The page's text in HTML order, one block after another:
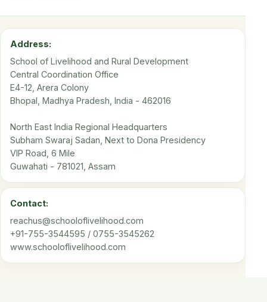
Address:
School of Livelihood and Rural Development
Central Coordination Office
E4-12, Arera Colony
Bhopal, Madhya Pradesh, India - 462016
North East India Regional Headquarters
Subham Swaraj Sadan, Next to Dona Presidency
VIP Road, 6 Mile
Guwahati - 781021, Assam
Contact:
reachus@schooloflivelihood.com
+91-755-3544595 / 0755-3545262
www.schooloflivelihood.com